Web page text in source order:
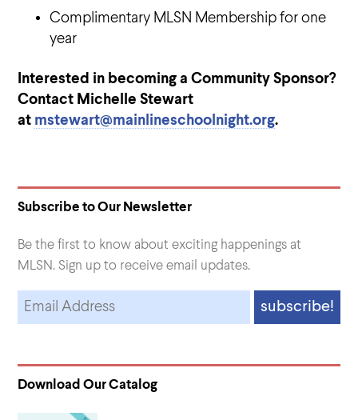
Complimentary MLSN Membership for one
year
Interested in becoming a Community Sponsor?
Contact Michelle Stewart
at mstewart@mainlineschoolnight.org.
Subscribe to Our Newsletter
Be the first to know about exciting happenings at
MLSN. Sign up to receive email updates.
Download Our Catalog